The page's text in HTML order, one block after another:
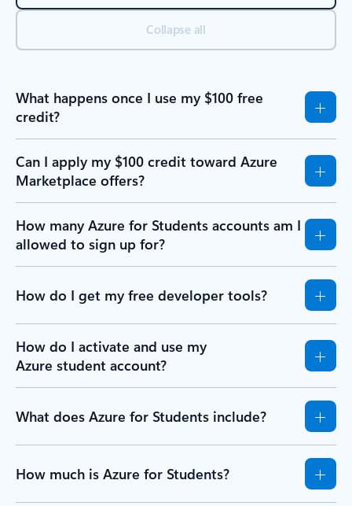
Collapse all
What happens once I use my $100 free
credit?
Can I apply my $100 credit toward Azure
Marketplace offers?
How many Azure for Students accounts am I
allowed to sign up for?
How do I get my free developer tools?
How do I activate and use my
Azure student account?
What does Azure for Students include?
How much is Azure for Students?